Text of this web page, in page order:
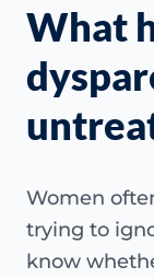
What
Women
trying to
know